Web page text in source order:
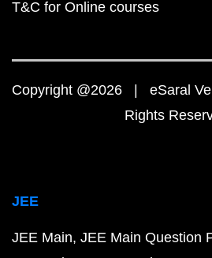
T&C for Online courses
Copyright @2026 | eSaral
Rights
JEE
JEE Main JEE Main Question